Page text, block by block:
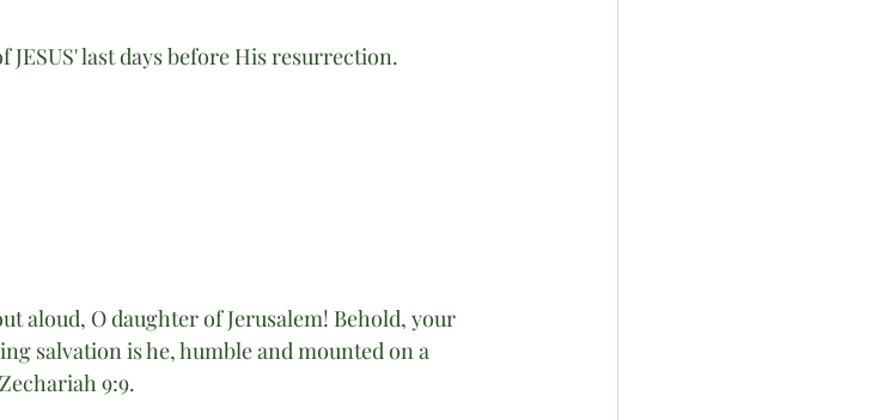
JESUS' last days before His resurrection.
aloud, O daughter of Jerusalem! Behold, your
salvation is he, humble and mounted on a
9:9.